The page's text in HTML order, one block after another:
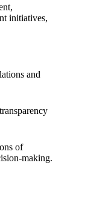
initiatives,
and
of
making.